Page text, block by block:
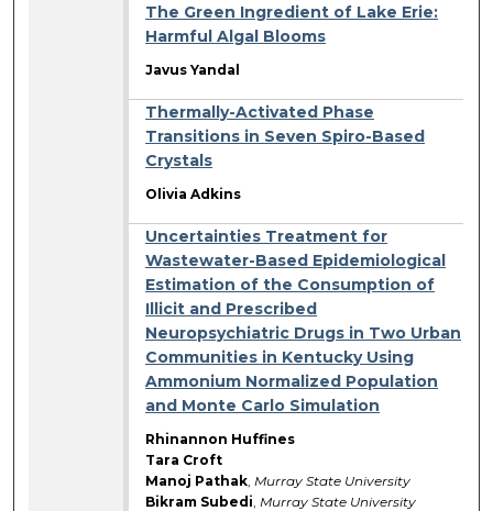
The Green Ingredient of Lake Erie:
Harmful Algal Blooms
Javus Yandal
Thermally-Activated Phase
Transitions in Seven Spiro-Based
Crystals
Olivia Adkins
Uncertainties Treatment for
Wastewater-Based Epidemiological
Estimation of the Consumption of
Illicit and Prescribed
Neuropsychiatric Drugs in Two Urban
Communities in Kentucky Using
Ammonium Normalized Population
and Monte Carlo Simulation
Rhinannon Huffines
Tara Croft
Manoj Pathak Murray State University
Bikram Subedi Murray State University